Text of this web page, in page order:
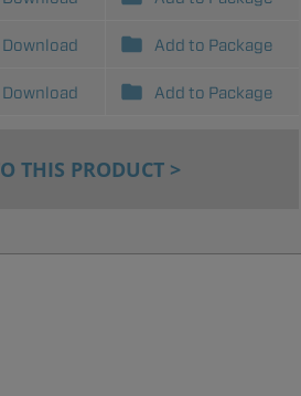
Download Add to Package
Download Add to Package
THIS PRODUCT >